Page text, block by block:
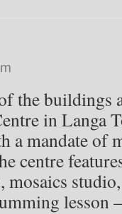
the buildings
in Langa
a mandate of
centre
mosaics
lesson